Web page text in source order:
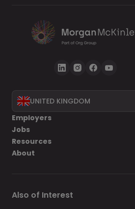
McKinley services.
UNITED KINGDOM
Employers
Jobs
Resources
About
Also of Interest